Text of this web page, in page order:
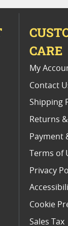
CARE
My
Contact
Shipping
Returns
Payment
Terms of
Privacy
Cookie
Sales Tax